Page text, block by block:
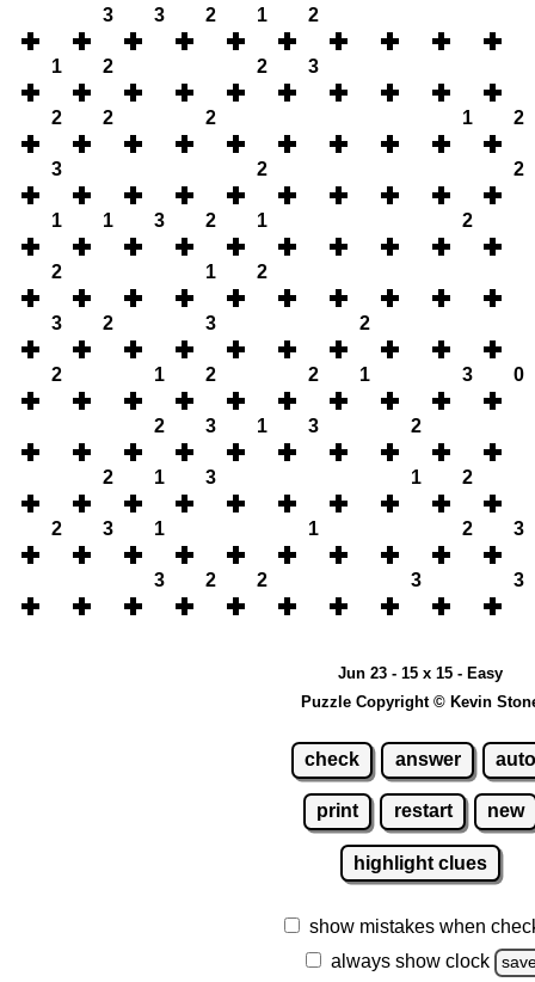
3 3 2 1 2
1 2 2 3
2 2 2 1 2
3 2 2
1 1 3 2 1 2
2 1 2
3 2 3 2
2 1 2 2 1 3 0
2 3 1 3 2
2 1 3 1 2
2 3 1 1 2 3
3 2 2 3 3
Jun 23 - 15 x 15 - Easy
Puzzle Copyright © Kevin
check answer
print restart new
highlight clues
show mistakes when
always show clock